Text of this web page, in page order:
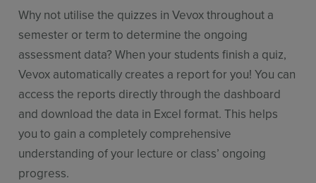
Why not utilise the quizzes in Vevox throughout a
semester or term to determine the ongoing
assessment data? When your students finish a quiz,
Vevox automatically creates a report for you! You can
access the reports directly through the dashboard
and download the data in Excel format. This helps
you to gain a completely comprehensive
understanding of your lecture or class’ ongoing
progress.